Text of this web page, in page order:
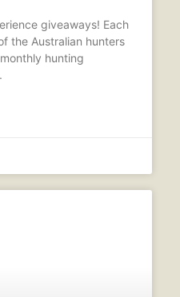
giveaways! Each
the Australian hunters
hunting